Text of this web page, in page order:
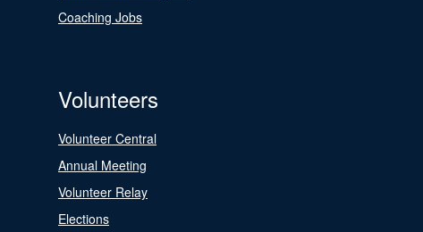
Coaching Jobs
Volunteers
Volunteer Central
Annual Meeting
Volunteer Relay
Elections